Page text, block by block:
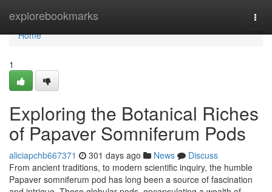
explorebookmarks
Home
Home
1
Exploring the Botanical Riches
of Papaver Somniferum Pods
aliciapchb667371 301 days ago News
Discuss
From ancient traditions, to modern scientific inquiry, the humble
Papaver somniferum pod has long been a source of fascination